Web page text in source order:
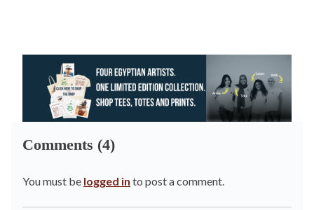
Comments (4)
You must be logged in to post a comment.